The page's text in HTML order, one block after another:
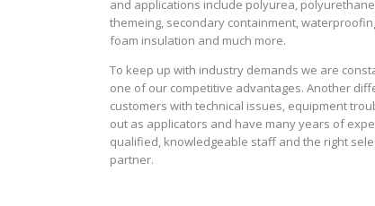
and applications include polyurea,
themeing, secondary containment,
foam insulation and much more.
To keep up with industry demands we are
one of our competitive advantages. Another
customers with technical issues, equipment
out as applicators and have many years of
qualified, knowledgeable staff and the right
partner.